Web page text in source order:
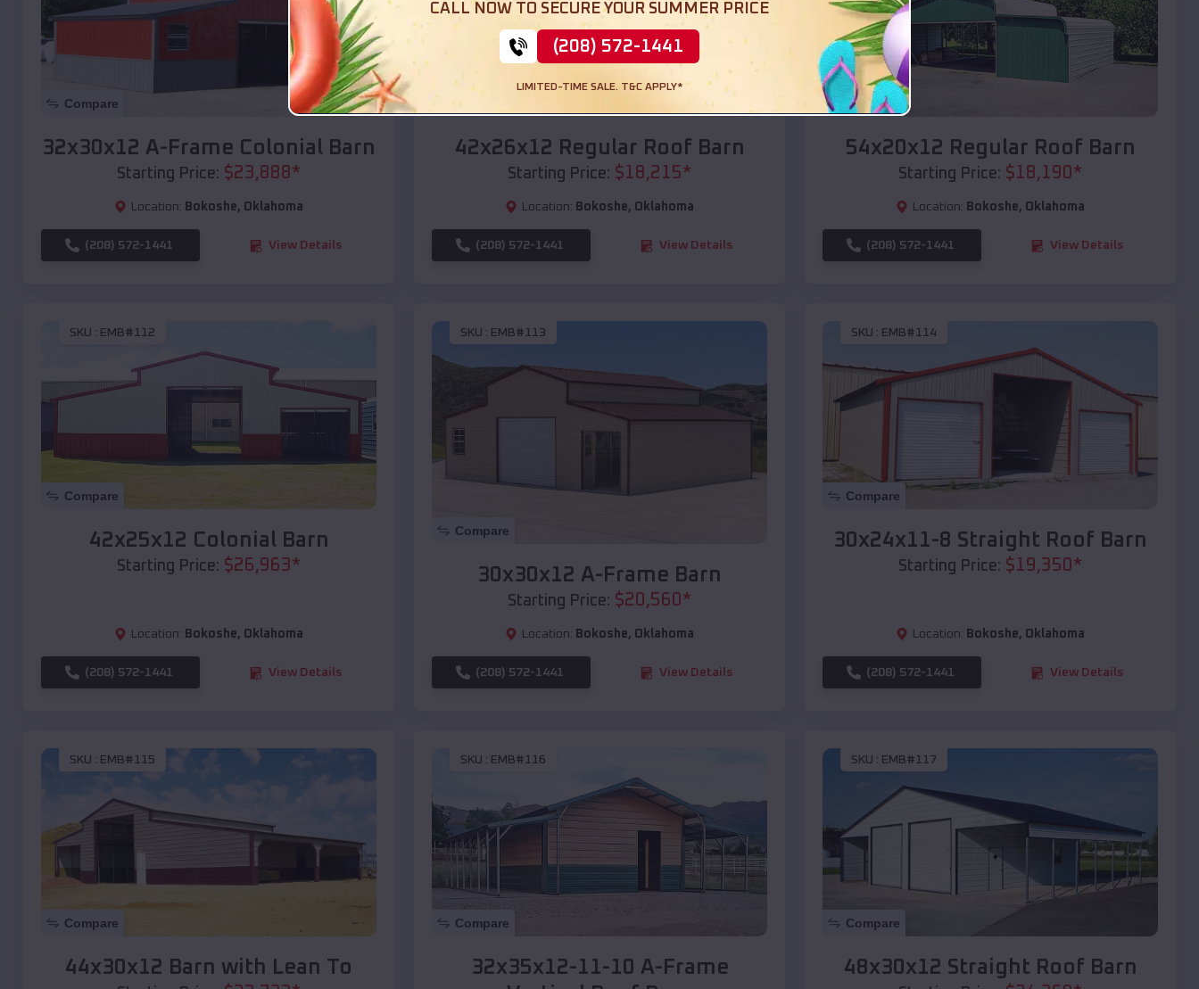
Compare
32x30x12 A-Frame Colonial Barn
Starting Price: $23,888*
Location: Bokoshe, Oklahoma
(208) 572-1441 View Details
Compare
42x26x12 Regular Roof Barn
Starting Price: $18,215*
Location: Bokoshe, Oklahoma
(208) 572-1441 View Details
Compare
54x20x12 Regular Roof Barn
Starting Price: $18,190*
Location: Bokoshe, Oklahoma
(208) 572-1441 View Details
SKU : EMB#112
Compare
42x25x12 Colonial Barn
Starting Price: $26,963*
Location: Bokoshe, Oklahoma
(208) 572-1441 View Details
SKU : EMB#113
Compare
30x30x12 A-Frame Barn
Starting Price: $20,560*
Location: Bokoshe, Oklahoma
(208) 572-1441 View Details
SKU : EMB#114
Compare
30x24x11-8 Straight Roof Barn
Starting Price: $19,350*
Location: Bokoshe, Oklahoma
(208) 572-1441 View Details
SKU : EMB#115
Compare
44x30x12 Barn with Lean To
SKU : EMB#116
Compare
32x35x12-11-10 A-Frame
SKU : EMB#117
Compare
48x30x12 Straight Roof Barn
CALL NOW TO SECURE YOUR SUMMER PRICE
(208) 572-1441
LIMITED-TIME SALE. T&C APPLY*